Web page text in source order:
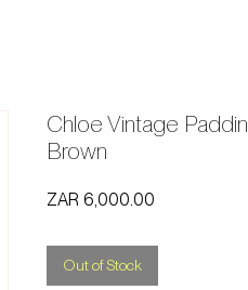
Chloe Vintage
Brown
ZAR 6,000.00
Out of Stock